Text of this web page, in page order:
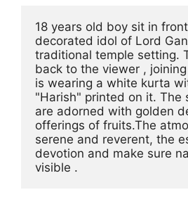
18 years old boy sit in
decorated idol of Lord
traditional temple setting.
back to the viewer ,
is wearing a white kurta
"Harish" printed on it. The
are adorned with golden
offerings of fruits.The
serene and reverent, the
devotion and make sure
visible .